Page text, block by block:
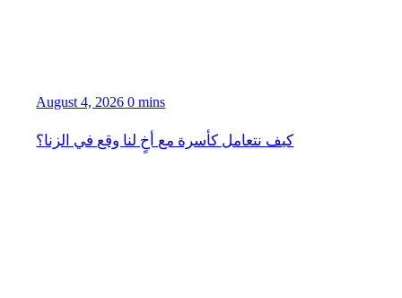
August 4, 2026 0 mins
كيف نتعامل كأسرة مع أخٍ لنا وقع في الزنا؟